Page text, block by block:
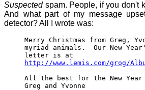
Suspectedspam. People, if you don't
And what part of my message
detector? All I wrote was:
Merry Christmas from Greg,
myriad animals. Our New
letter is at
http://www.lemis.com/grog/
All the best for the New Year
Greg and Yvonne